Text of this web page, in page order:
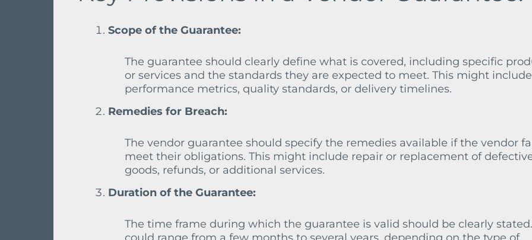
Scope of the Guarantee:
The guarantee should clearly define what is covered, including specific
or services and the standards they are expected to meet. This might include
performance metrics, quality standards, or delivery timelines.
Remedies for Breach:
The vendor guarantee should specify the remedies available if the vendor
meet their obligations. This might include repair or replacement of
goods, refunds, or additional services.
Duration of the Guarantee:
The time frame during which the guarantee is valid should be clearly